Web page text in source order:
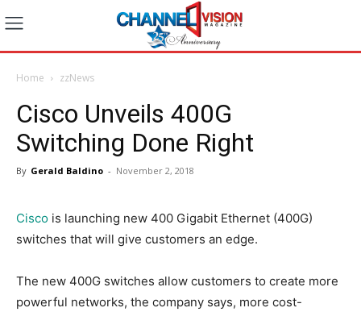
Home zzNews
Cisco Unveils 400G
Switching Done Right
By Gerald Baldino - November 2, 2018
Cisco is launching new 400 Gigabit Ethernet (400G)
switches that will give customers an edge.
The new 400G switches allow customers to create more
powerful networks, the company says, more cost-